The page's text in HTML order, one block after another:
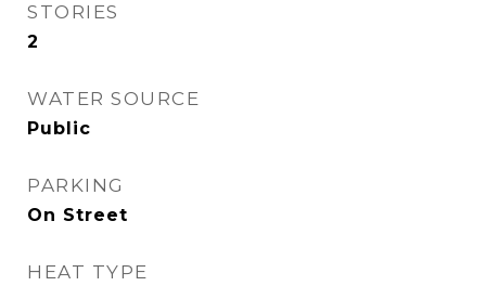
STORIES
2
WATER SOURCE
Public
PARKING
On Street
HEAT TYPE